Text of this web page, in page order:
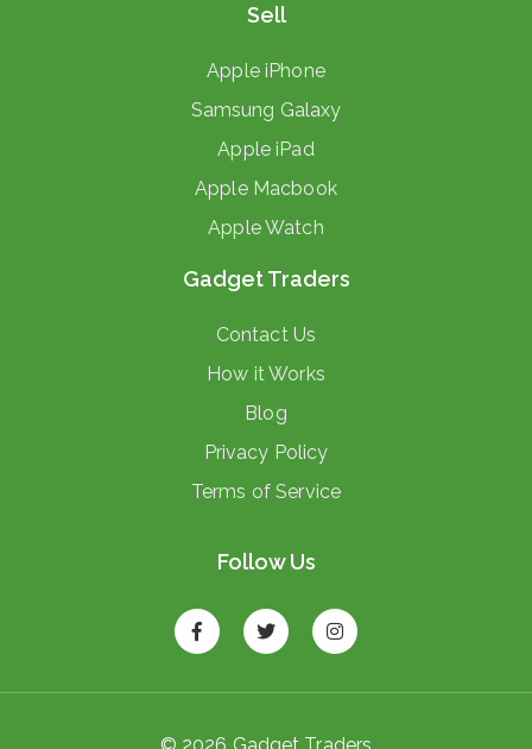
Sell
Apple iPhone
Samsung Galaxy
Apple iPad
Apple Macbook
Apple Watch
Gadget Traders
Contact Us
How it Works
Blog
Privacy Policy
Terms of Service
Follow Us